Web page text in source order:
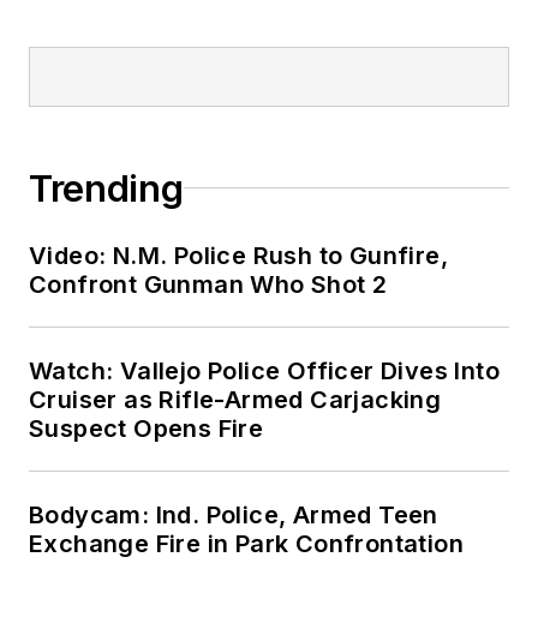
Trending
Video: N.M. Police Rush to Gunfire,
Confront Gunman Who Shot 2
Watch: Vallejo Police Officer Dives Into
Cruiser as Rifle-Armed Carjacking
Suspect Opens Fire
Bodycam: Ind. Police, Armed Teen
Exchange Fire in Park Confrontation